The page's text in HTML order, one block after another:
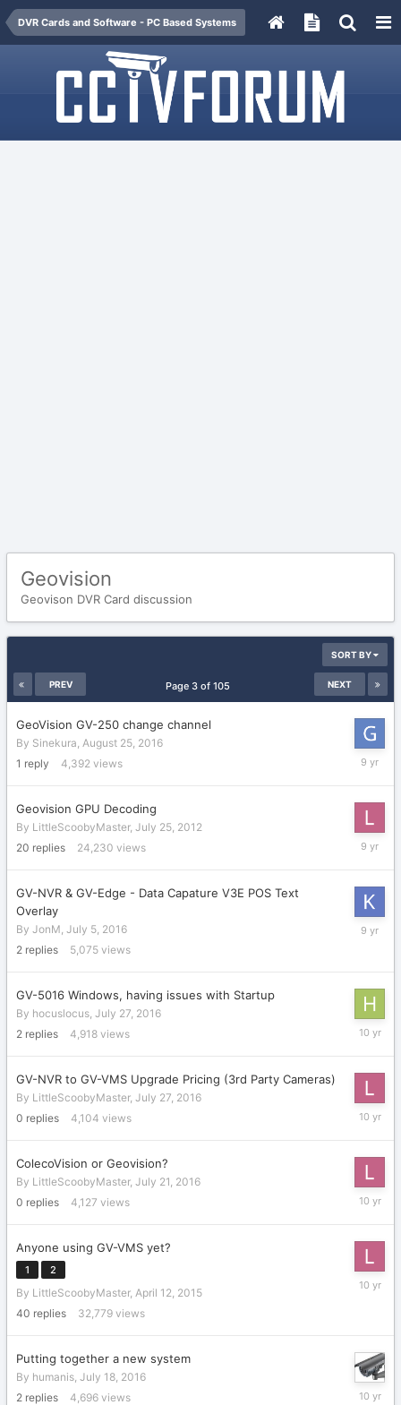
DVR Cards and Software - PC Based Systems
Geovision
Geovison DVR Card discussion
SORT BY
PREV NEXT
Page 3 of 105
GeoVision GV-250 change channel
By Sinekura, August 25, 2016
1 reply 4,392 views
August
Geovision GPU Decoding
By LittleScoobyMaster, July 25, 2012
20 replies 24,230 views
August
GV-NVR & GV-Edge - Data Capature V3E POS Text
Overlay
By JonM, July 5, 2016
2 replies 5,075 views
August
GV-5016 Windows, having issues with Startup
By hocuslocus, July 27, 2016
2 replies 4,918 views
July
GV-NVR to GV-VMS Upgrade Pricing (3rd Party Cameras)
By LittleScoobyMaster, July 27, 2016
0 replies 4,104 views
July
ColecoVision or Geovision?
By LittleScoobyMaster, July 21, 2016
0 replies 4,127 views
July
Anyone using GV-VMS yet?
1 2
By LittleScoobyMaster, April 12, 2015
40 replies 32,779 views
July
Putting together a new system
By humanis, July 18, 2016
2 replies 4,696 views
July